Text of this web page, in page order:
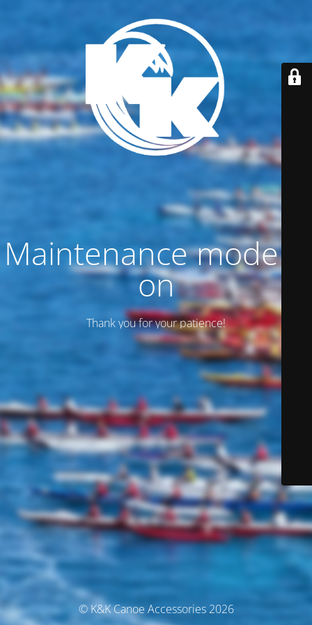
Maintenance mode is
on
Thank you for your patience!
© K&K Canoe Accessories 2026